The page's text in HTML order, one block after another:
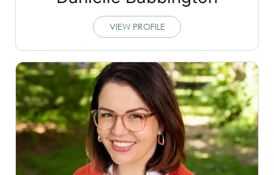
VIEW PROFILE